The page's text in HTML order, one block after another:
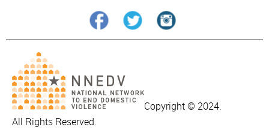
Copyright © 2024.
All Rights Reserved.